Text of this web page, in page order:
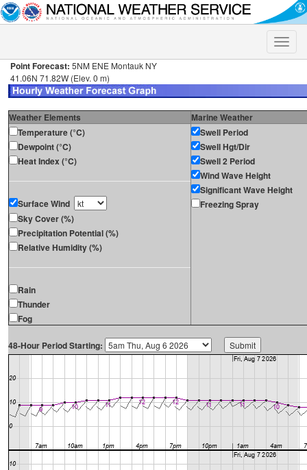
Toggle
Point Forecast: 5NM ENE Montauk NY
41.06N 71.82W (Elev. 0 m)
Weather Elements
Marine Weather
Temperature (°C)
Dewpoint (°C)
Heat Index (°C)
Surface Wind
Sky Cover (%)
Precipitation Potential (%)
Relative Humidity (%)
Rain
Thunder
Fog
Swell Period
Swell Hgt/Dir
Swell 2 Period
Wind Wave Height
Significant Wave Height
Freezing Spray
48-Hour Period Starting: